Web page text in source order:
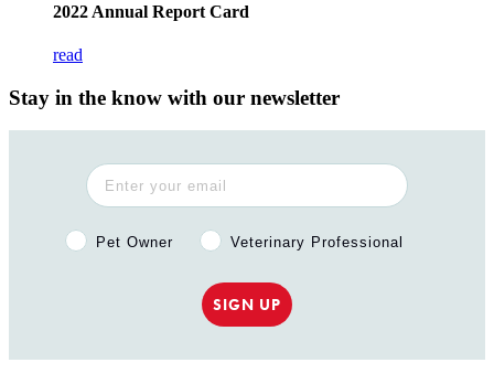
2022 Annual Report Card
read
Stay in the know with our newsletter
Pet Owner or Veterinary Professional?
Pet Owner Veterinary Professional
SIGN UP